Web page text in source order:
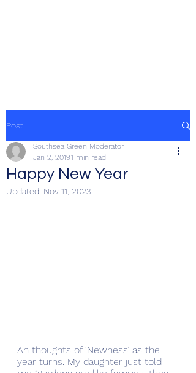
Post
Happy New Year
Southsea Green Moderator
Jan 2, 20191 min read
Updated: Nov 11, 2023
Ah thoughts of ‘Newness’ as the
year turns. My daughter just told